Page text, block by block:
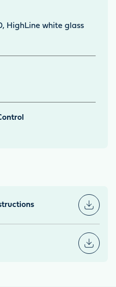
HighLine white glass